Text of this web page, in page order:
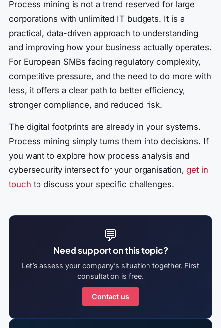
Process mining is not a trend reserved for large
corporations with unlimited IT budgets. It is a
practical, data-driven approach to understanding
and improving how your business actually operates.
For European SMBs facing regulatory complexity,
competitive pressure, and the need to do more with
less, it offers a clear path to better efficiency,
stronger compliance, and reduced risk.
The digital footprints are already in your systems.
Process mining simply turns them into decisions. If
you want to explore how process analysis and
cybersecurity intersect for your organisation, get in
touch to discuss your specific challenges.
💬
Need support on this topic?
Let’s assess your company’s situation together. First
consultation is free.
Contact us